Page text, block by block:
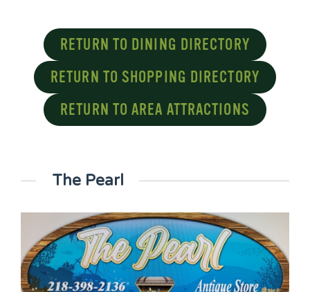
RETURN TO DINING DIRECTORY
RETURN TO SHOPPING DIRECTORY
RETURN TO AREA ATTRACTIONS
The Pearl